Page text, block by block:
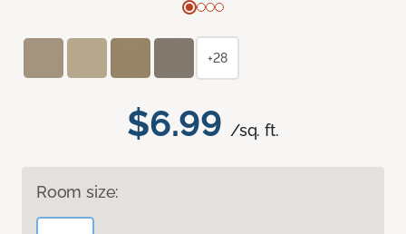
$6.99 /sq. ft.
Room size:
+28